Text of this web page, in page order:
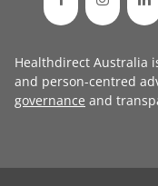
Healthdirect Australia
and person-centred
governance and